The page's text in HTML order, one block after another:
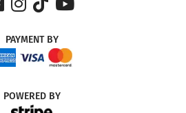
PAYMENTBY
POWEREDBY